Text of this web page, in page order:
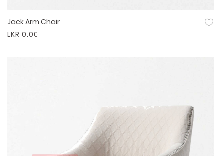
Jack Arm Chair
LKR 0.00